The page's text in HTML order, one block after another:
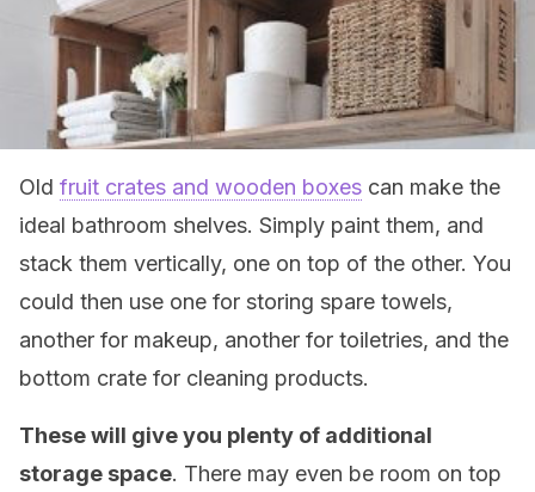
Old fruit crates and wooden boxes can make the
ideal bathroom shelves. Simply paint them, and
stack them vertically, one on top of the other. You
could then use one for storing spare towels,
another for makeup, another for toiletries, and the
bottom crate for cleaning products.
These will give you plenty of additional
storage space. There may even be room on top